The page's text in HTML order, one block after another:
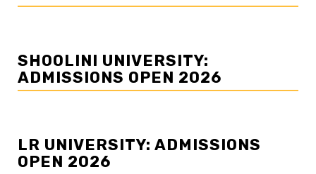
SHOOLINI UNIVERSITY:
ADMISSIONS OPEN 2026
LR UNIVERSITY: ADMISSIONS
OPEN 2026